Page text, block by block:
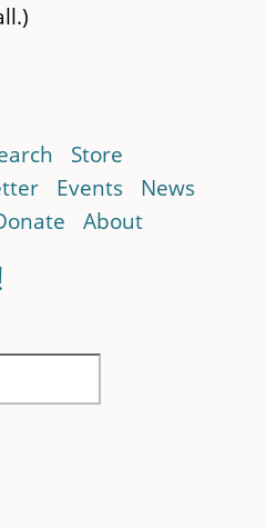
Store
Events
News
About